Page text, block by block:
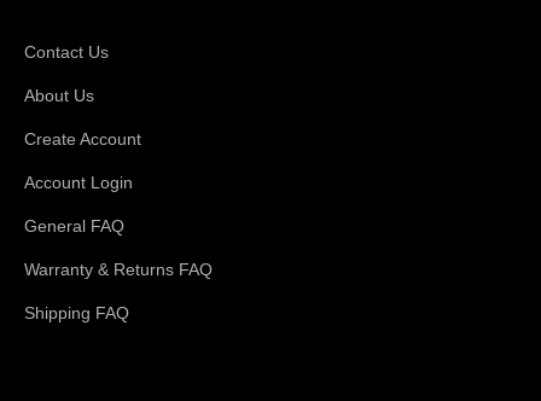
Contact Us
About Us
Create Account
Account Login
General FAQ
Warranty & Returns FAQ
Shipping FAQ